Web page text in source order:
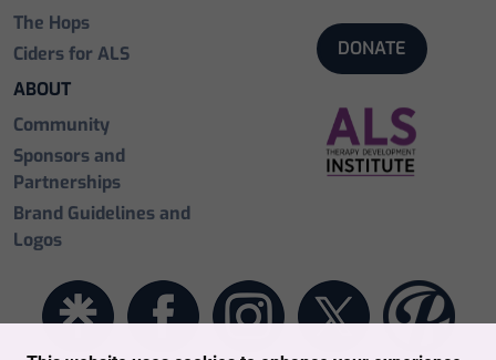
The Hops
Ciders for ALS
ABOUT
Community
Sponsors and
Partnerships
Brand Guidelines and
Logos
DONATE